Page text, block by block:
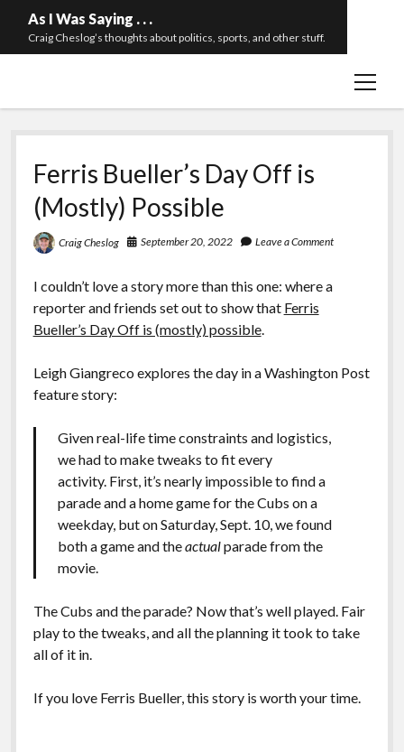
As I Was Saying . . .
Craig Cheslog’s thoughts about politics, sports, and other stuff.
open
twitter email
Ferris Bueller’s Day Off is
(Mostly) Possible
Craig Cheslog September 20, 2022 Leave a Comment
I couldn’t love a story more than this one: where a
reporter and friends set out to show that Ferris
Bueller’s Day Off is (mostly) possible.
Leigh Giangreco explores the day in a Washington Post
feature story:
Given real-life time constraints and logistics,
we had to make tweaks to fit every
activity. First, it’s nearly impossible to find a
parade and a home game for the Cubs on a
weekday, but on Saturday, Sept. 10, we found
both a game and theactualparade from the
movie.
The Cubs and the parade? Now that’s well played. Fair
play to the tweaks, and all the planning it took to take
all of it in.
If you love Ferris Bueller, this story is worth your time.